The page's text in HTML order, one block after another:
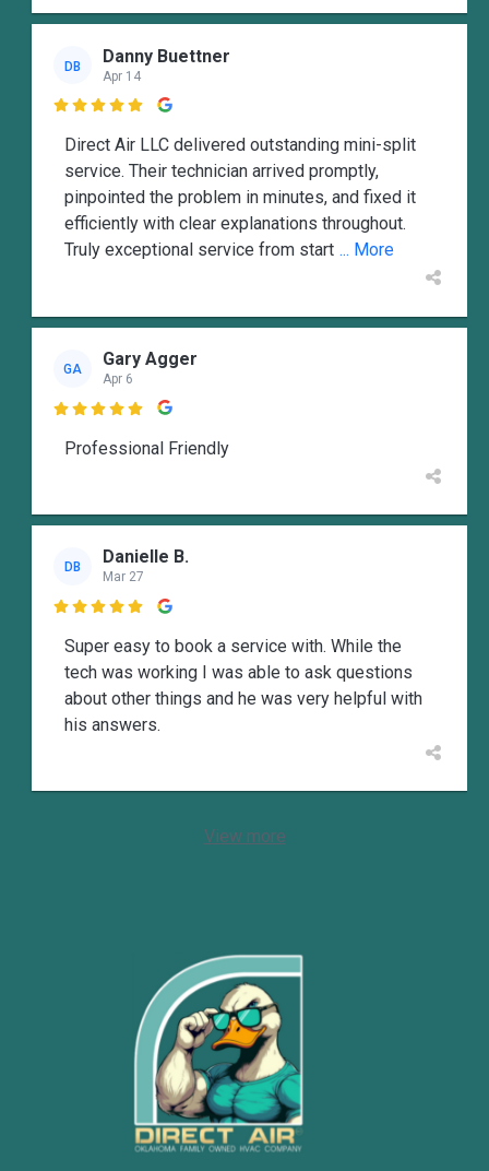
DB Danny Buettner
Apr 14

Direct Air LLC delivered outstanding mini-split
service. Their technician arrived promptly,
pinpointed the problem in minutes, and fixed it
efficiently with clear explanations throughout.
Truly exceptional service from start ... More
GA Gary Agger
Apr 6

Professional Friendly
DB Danielle B.
Mar 27

Super easy to book a service with. While the
tech was working I was able to ask questions
about other things and he was very helpful with
his answers.
View more